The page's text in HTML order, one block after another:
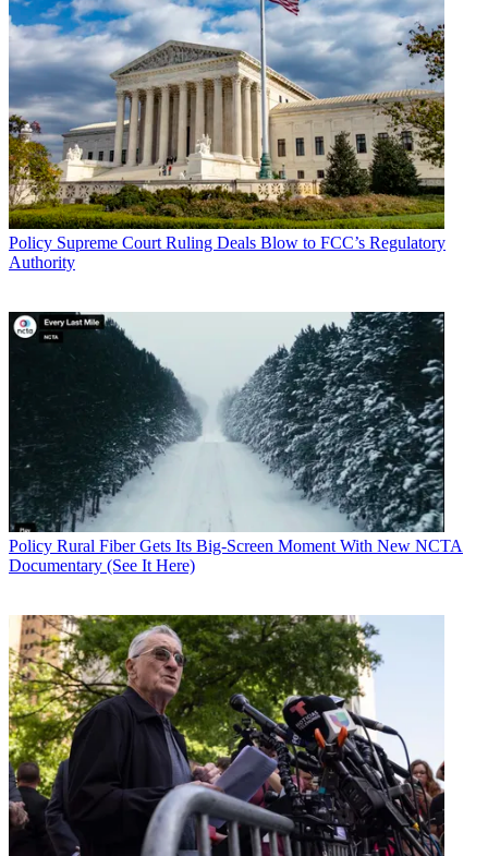
John Eggerton
Contributing editor John Eggerton has been an editor and/or writer
on media regulation, legislation and policy for over four decades,
including covering the FCC, FTC, Congress, the major media trade
associations, and the federal courts. In addition toMultichannel
Newsand Broadcasting + Cable, his work has appeared inRadio
World TV Technology TV Fax, This Week in Consumer
Policy Supreme Court Ruling Deals Blow to FCC’s Regulatory
Authority
Policy Rural Fiber Gets Its Big-Screen Moment With New NCTA
Documentary (See It Here)